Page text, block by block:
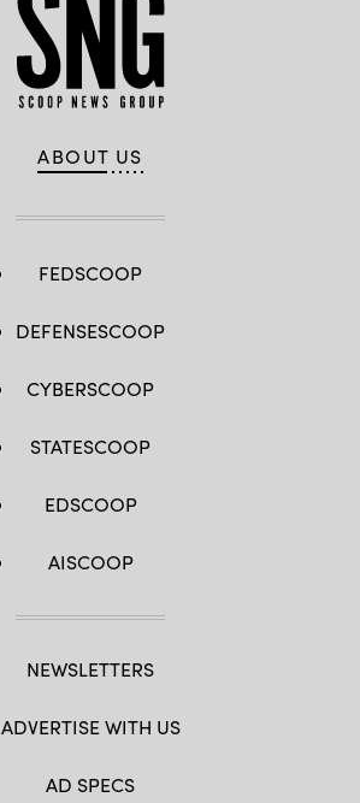
ABOUT US
FEDSCOOP
DEFENSESCOOP
CYBERSCOOP
STATESCOOP
EDSCOOP
AISCOOP
NEWSLETTERS
ADVERTISE WITH US
AD SPECS